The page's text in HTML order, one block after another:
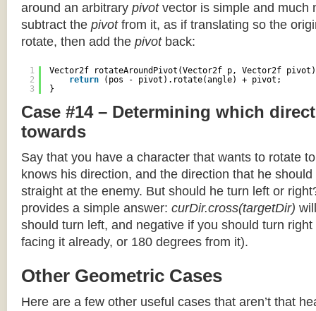
around an arbitrary pivotvector is simple and much
subtract the pivotfrom it, as if translating so the
rotate, then add the pivotback:
1
2
3
Vector2f rotateAroundPivot(Vector2f p, Vector2f
return
(pos - pivot).rotate(angle) + pivot;
}
Case #14 – Determining which
towards
Say that you have a character that wants to rotate
knows his direction, and the direction that he
straight at the enemy. But should he turn left or
provides a simple answer: curDir.cross(targetDir)
should turn left, and negative if you should turn right
facing it already, or 180 degrees from it).
Other Geometric Cases
Here are a few other useful cases that aren’t that